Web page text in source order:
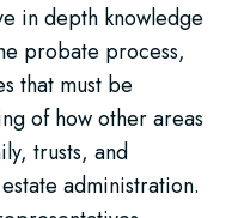
in depth knowledge
probate process,
that must be
of how other areas
trusts, and
administration.